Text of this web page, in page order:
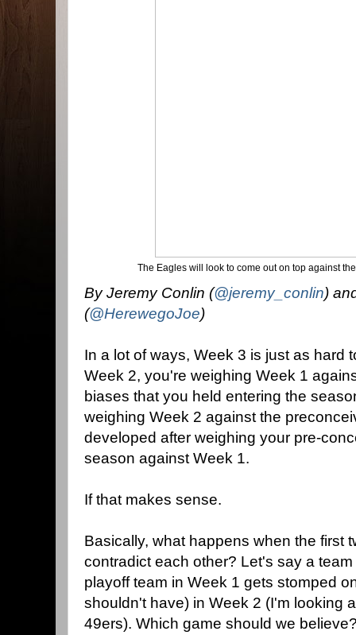
The Eagles will look to come out on top against
By Jeremy Conlin (@jeremy_conlin)
(@HerewegoJoe)
In a lot of ways, Week 3 is just as hard
Week 2, you're weighing Week 1
biases that you held entering the
weighing Week 2 against the
developed after weighing your pre-
season against Week 1.
If that makes sense.
Basically, what happens when the first
contradict each other? Let's say a
playoff team in Week 1 gets stomped
shouldn't have) in Week 2 (I'm looking
49ers). Which game should we